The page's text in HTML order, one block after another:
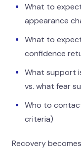
What to
appearance
What to
confidence
What support
vs. what fear
Who to
criteria)
Recovery